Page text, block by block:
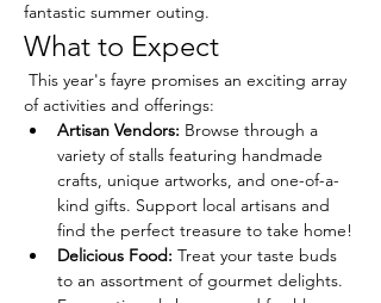
fantastic summer outing.
What to Expect
of activities and offerings:
Artisan Vendors: Browse through a
variety of stalls featuring handmade
crafts, unique artworks, and one-of-a-
kind gifts. Support local artisans and
find the perfect treasure to take home!
Delicious Food: Treat your taste buds
to an assortment of gourmet delights.